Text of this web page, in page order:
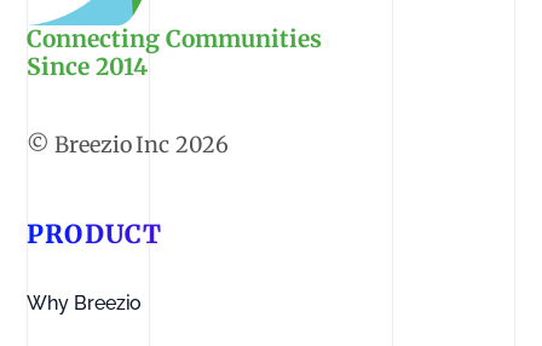
Connecting Communities
Since 2014
2026
PRODUCT
Why Breezio